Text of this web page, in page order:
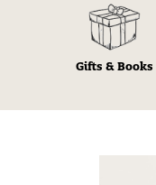
Gifts & Books